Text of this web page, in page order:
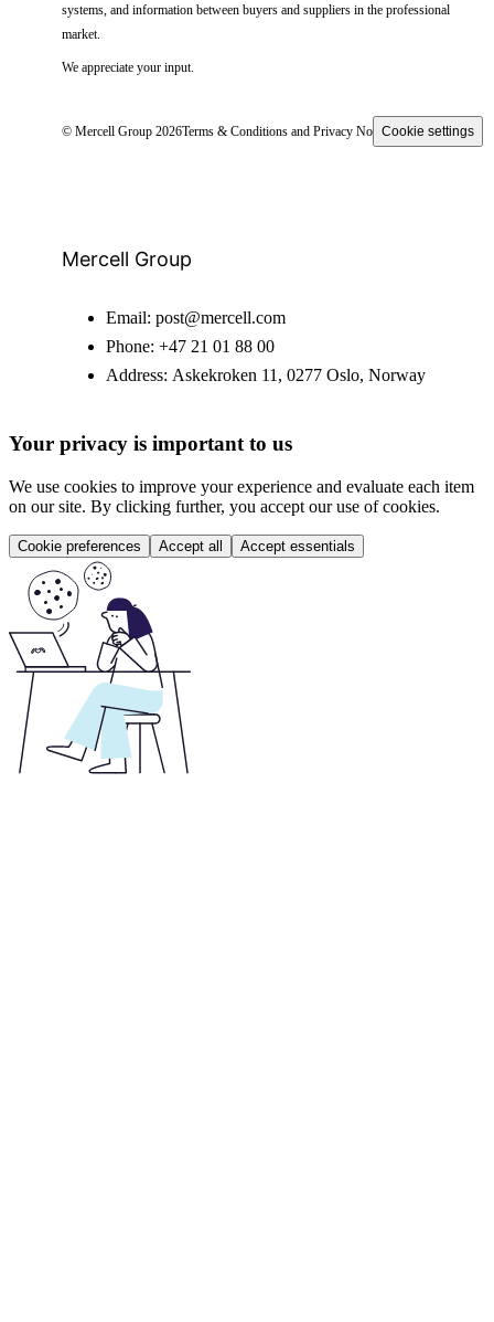
systems, and information between buyers and suppliers in the professional
market.
We appreciate your input.
© Mercell Group 2026Terms & Conditions and Privacy NoticeCookie settings
Mercell Group
Email: post@mercell.com
Phone: +47 21 01 88 00
Address: Askekroken 11, 0277 Oslo, Norway
Your privacy is important to us
We use cookies to improve your experience and evaluate each item
on our site. By clicking further, you accept our use of cookies.
Cookie preferences Accept all Accept essentials